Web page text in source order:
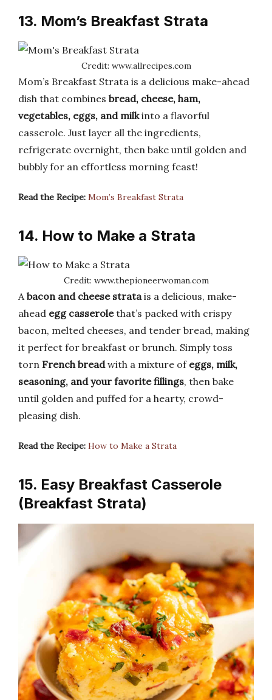
13. Mom’s Breakfast Strata
Credit: www.allrecipes.com
Mom’s Breakfast Strata is a delicious make-ahead
dish that combines bread, cheese, ham,
vegetables, eggs, and milkinto a flavorful
casserole. Just layer all the ingredients,
refrigerate overnight, then bake until golden and
bubbly for an effortless morning feast!
Read the Recipe: Mom’s Breakfast Strata
14. How to Make a Strata
Credit: www.thepioneerwoman.com
A bacon and cheese strata is a delicious, make-
ahead egg casserolethat’s packed with crispy
bacon, melted cheeses, and tender bread, making
it perfect for breakfast or brunch. Simply toss
torn French breadwith a mixture of eggs, milk,
seasoning, and your favorite fillings, then bake
until golden and puffed for a hearty, crowd-
pleasing dish.
Read the Recipe: How to Make a Strata
15. Easy Breakfast Casserole
(Breakfast Strata)